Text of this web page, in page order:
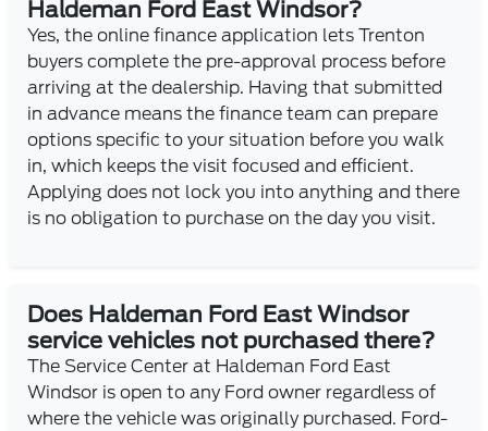
Haldeman Ford East Windsor?
Yes, the online finance application lets Trenton
buyers complete the pre-approval process before
arriving at the dealership. Having that submitted
in advance means the finance team can prepare
options specific to your situation before you walk
in, which keeps the visit focused and efficient.
Applying does not lock you into anything and there
is no obligation to purchase on the day you visit.
Does Haldeman Ford East Windsor
service vehicles not purchased there?
The Service Center at Haldeman Ford East
Windsor is open to any Ford owner regardless of
where the vehicle was originally purchased. Ford-